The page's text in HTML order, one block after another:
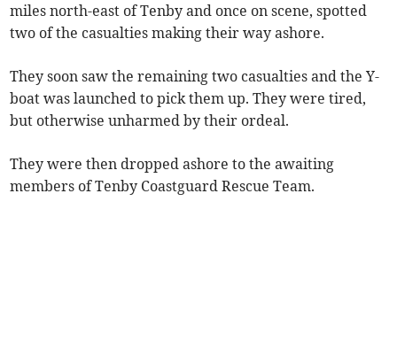
miles north-east of Tenby and once on scene, spotted
two of the casualties making their way ashore.
They soon saw the remaining two casualties and the Y-
boat was launched to pick them up. They were tired,
but otherwise unharmed by their ordeal.
They were then dropped ashore to the awaiting
members of Tenby Coastguard Rescue Team.